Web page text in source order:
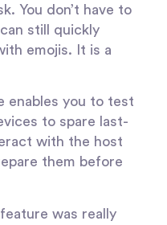
You don’t have to
still quickly
emojis. It is a
enables you to test
to spare last-
with the host
them before
was really